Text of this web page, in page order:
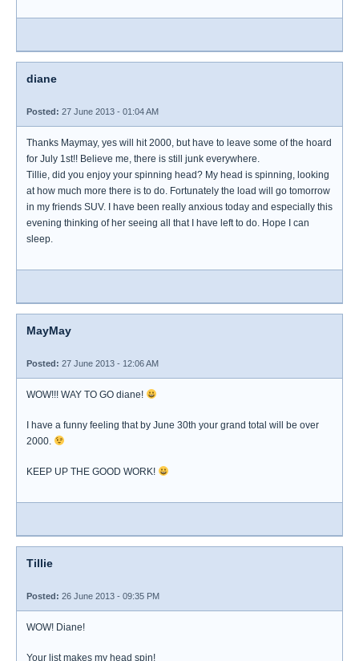
diane
Posted: 27 June 2013 - 01:04 AM
Thanks Maymay, yes will hit 2000, but have to leave some of the hoard
for July 1st!! Believe me, there is still junk everywhere.
Tillie, did you enjoy your spinning head? My head is spinning, looking
at how much more there is to do. Fortunately the load will go tomorrow
in my friends SUV. I have been really anxious today and especially this
evening thinking of her seeing all that I have left to do. Hope I can
sleep.
MayMay
Posted: 27 June 2013 - 12:06 AM
WOW!!! WAY TO GO diane!
I have a funny feeling that by June 30th your grand total will be over
2000.
KEEP UP THE GOOD WORK!
Tillie
Posted: 26 June 2013 - 09:35 PM
WOW! Diane!
Your list makes my head spin!